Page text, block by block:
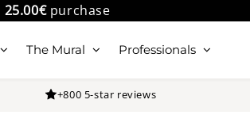
25.00€purchase
The Mural Professionals
+800 5-star reviews